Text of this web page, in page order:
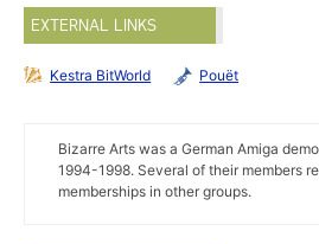
EXTERNAL LINKS
Kestra BitWorld Pouët
Bizarre Arts was a German Amiga
1994-1998. Several of their members
memberships in other groups.